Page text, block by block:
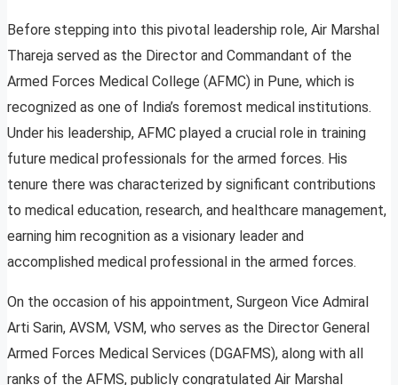
Before stepping into this pivotal leadership role, Air Marshal
Thareja served as the Director and Commandant of the
Armed Forces Medical College (AFMC) in Pune, which is
recognized as one of India’s foremost medical institutions.
Under his leadership, AFMC played a crucial role in training
future medical professionals for the armed forces. His
tenure there was characterized by significant contributions
to medical education, research, and healthcare management,
earning him recognition as a visionary leader and
accomplished medical professional in the armed forces.
On the occasion of his appointment, Surgeon Vice Admiral
Arti Sarin, AVSM, VSM, who serves as the Director General
Armed Forces Medical Services (DGAFMS), along with all
ranks of the AFMS, publicly congratulated Air Marshal